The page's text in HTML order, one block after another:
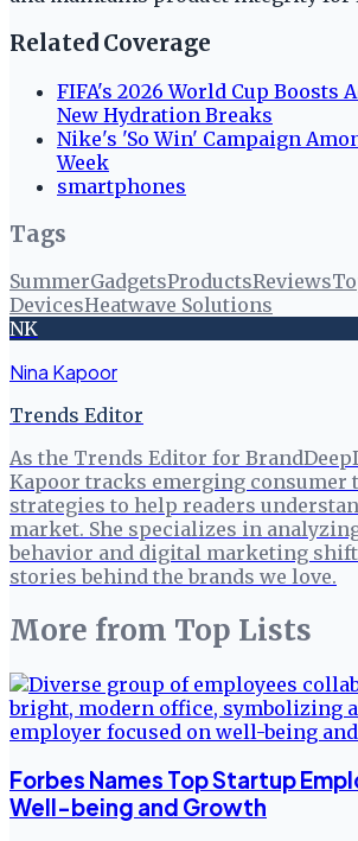
Related Coverage
FIFA's 2026 World Cup Boosts
New Hydration Breaks
Nike's 'So Win' Campaign
Week
smartphones
Tags
SummerGadgetsProductsReviews
DevicesHeatwave Solutions
NK
Nina Kapoor
Trends Editor
As the Trends Editor for
Kapoor tracks emerging consumer
strategies to help readers
market. She specializes in
behavior and digital marketing
stories behind the brands we love.
More from Top Lists
Forbes Names Top Startup
Well-being and Growth